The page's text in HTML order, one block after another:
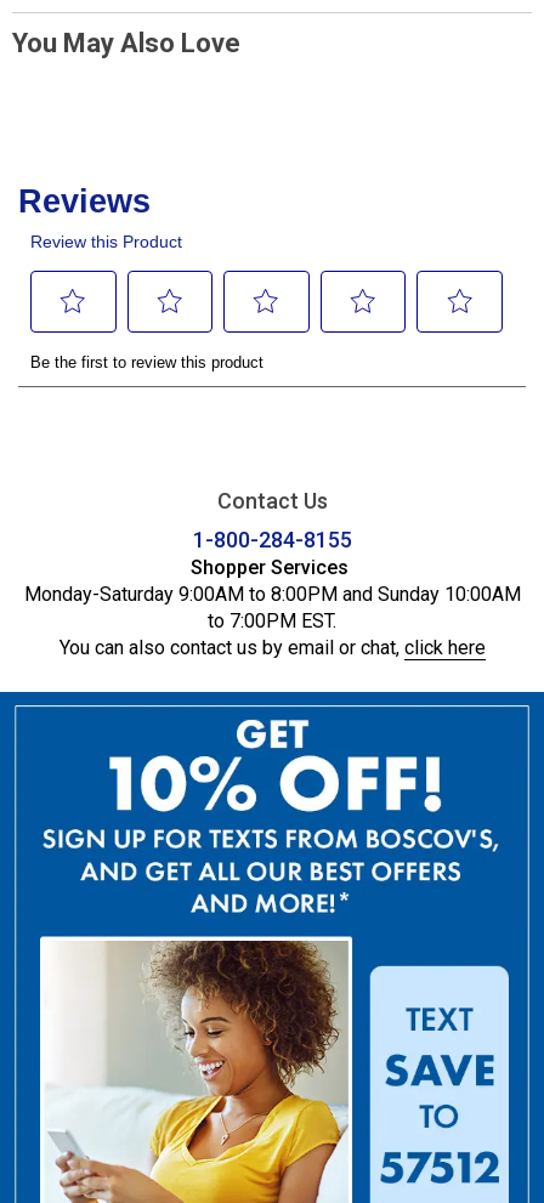
You May Also Love
Contact Us
1-800-284-8155
Shopper Services
Monday-Saturday 9:00AM to 8:00PM and Sunday 10:00AM
to 7:00PM EST.
You can also contact us by email or chat, click here